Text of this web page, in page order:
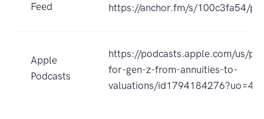
Feed https://anchor.fm/s/100c3fa54/
Apple
Podcasts
https://podcasts.apple.com/us/
for-gen-z-from-annuities-to-
valuations/id1794184276?uo=4